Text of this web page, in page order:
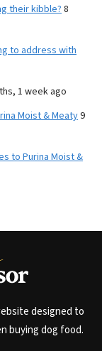
their kibble? 8
to address with
1 week ago
Moist & Meaty9
to Purina Moist &
designed to
buying dog food.